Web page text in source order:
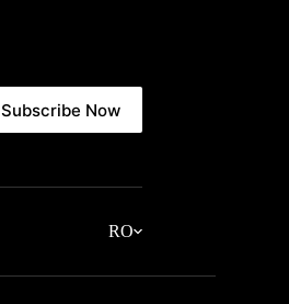
Subscribe Now
RO